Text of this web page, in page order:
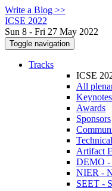
Write a Blog >>
ICSE 2022
Sun 8 - Fri 27 May 2022
Toggle navigation
Tracks
ICSE
All
Keynotes
Awards
Sponsors
Artifact
DEMO -
NIER -
SEET -